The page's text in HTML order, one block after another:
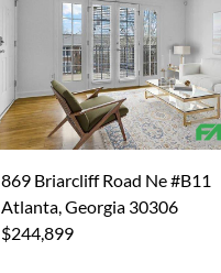
869 Briarcliff Road Ne #B11
Atlanta, Georgia 30306
$244,899